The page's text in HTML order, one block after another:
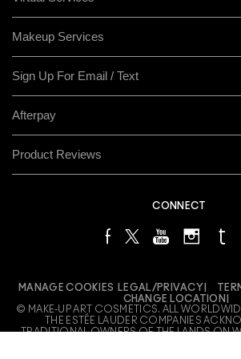
Makeup Services
Sign Up For Email / Text
Afterpay
Product Reviews
CONNECT
MANAGE COOKIES LEGAL/PRIVACY
CHANGE LOCATION
© MAKE-UP ART COSMETICS. ALL
THE ESTÉE LAUDER COMPANIES
TRADITIONAL OWNERS OF THE LANDS ON